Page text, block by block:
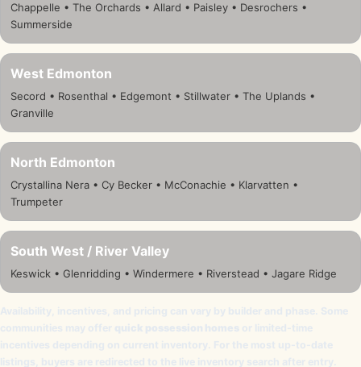
Chappelle • The Orchards • Allard • Paisley • Desrochers •
Summerside
West Edmonton
Secord • Rosenthal • Edgemont • Stillwater • The Uplands •
Granville
North Edmonton
Crystallina Nera • Cy Becker • McConachie • Klarvatten •
Trumpeter
South West / River Valley
Keswick • Glenridding • Windermere • Riverstead • Jagare Ridge
Availability, incentives, and pricing can vary by builder and phase. Some
communities may offer quick possession homes or limited-time
incentives depending on current inventory. For the most up-to-date
listings, buyers are redirected to the live inventory search after entry.